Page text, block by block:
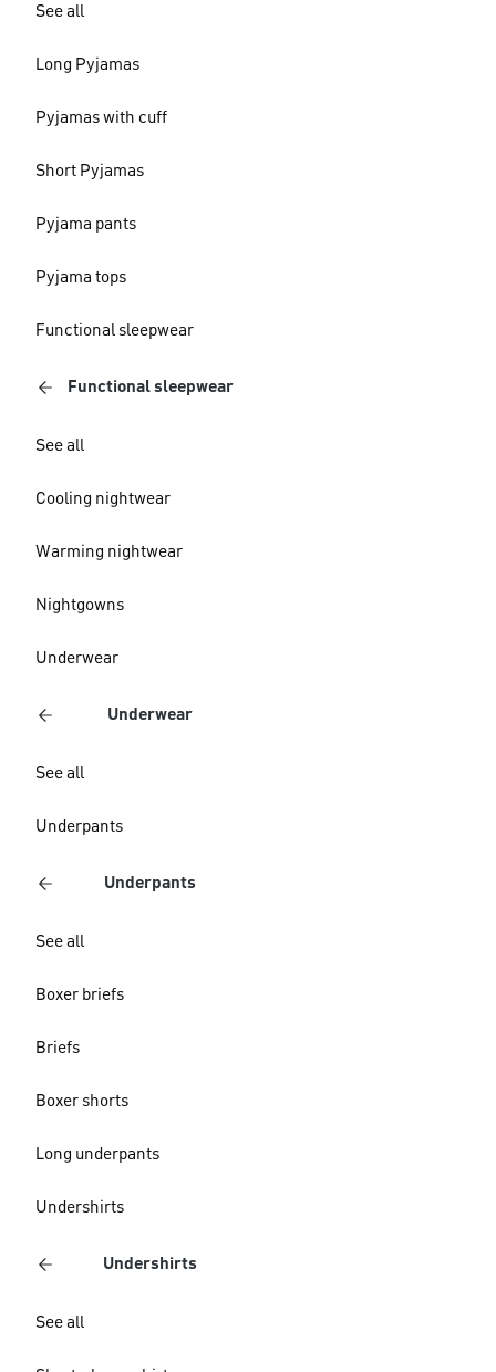
See all
Long Pyjamas
Pyjamas with cuff
Short Pyjamas
Pyjama pants
Pyjama tops
Functional sleepwear
Functional sleepwear
See all
Cooling nightwear
Warming nightwear
Nightgowns
Underwear
Underwear
See all
Underpants
Underpants
See all
Boxer briefs
Briefs
Boxer shorts
Long underpants
Undershirts
Undershirts
See all